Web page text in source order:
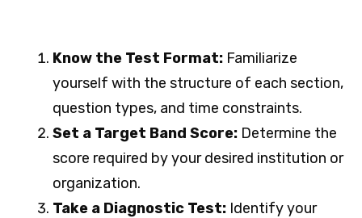
Know the Test Format: Familiarize
yourself with the structure of each section,
question types, and time constraints.
Set a Target Band Score: Determine the
score required by your desired institution or
organization.
Take a Diagnostic Test: Identify your